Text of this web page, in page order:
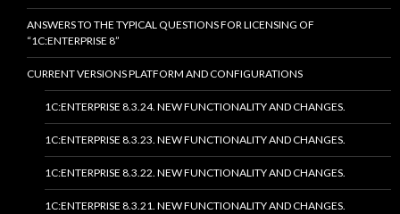
ANSWERS TO THE TYPICAL QUESTIONS FOR LICENSING OF
“1C:ENTERPRISE 8”
CURRENT VERSIONS PLATFORM AND CONFIGURATIONS
1C:ENTERPRISE 8.3.24. NEW FUNCTIONALITY AND CHANGES.
1C:ENTERPRISE 8.3.23. NEW FUNCTIONALITY AND CHANGES.
1C:ENTERPRISE 8.3.22. NEW FUNCTIONALITY AND CHANGES.
1C:ENTERPRISE 8.3.21. NEW FUNCTIONALITY AND CHANGES.